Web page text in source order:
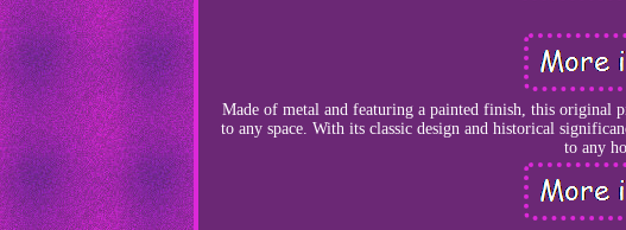
Made of metal and featuring a painted finish, this original
to any space. With its classic design and historical
to any